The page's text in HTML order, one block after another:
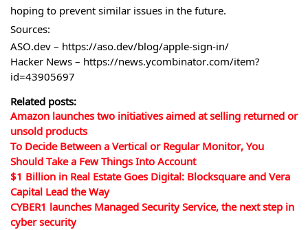
hoping to prevent similar issues in the future.
Sources:
ASO.dev – https://aso.dev/blog/apple-sign-in/
Hacker News – https://news.ycombinator.com/item?
id=43905697
Related posts:
Amazon launches two initiatives aimed at selling returned or
unsold products
To Decide Between a Vertical or Regular Monitor, You
Should Take a Few Things Into Account
$1 Billion in Real Estate Goes Digital: Blocksquare and Vera
Capital Lead the Way
CYBER1 launches Managed Security Service, the next step in
cyber security